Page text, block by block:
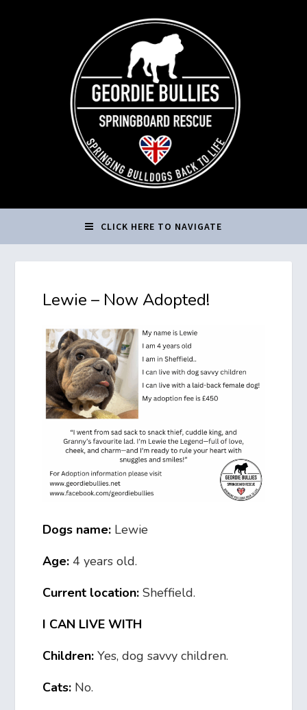
CLICK HERE TO NAVIGATE
Lewie – Now Adopted!
Dogs name: Lewie
Age:4 years old.
Current location:Sheffield.
I CAN LIVE WITH
Children:Yes, dog savvy children.
Cats: No.